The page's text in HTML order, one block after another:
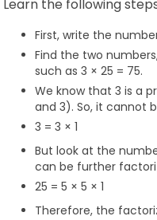
Learn the following
First, write the
Find the two
such as 3 × 25 = 75.
We know that 3 is a
and 3). So, it cannot
3 = 3 × 1
But look at the
can be further
25 = 5 × 5 × 1
Therefore, the